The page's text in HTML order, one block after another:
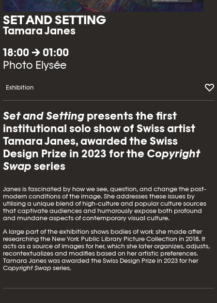
SET AND SETTING
Tamara Janes
18:00 → 01:00
Photo Elysée
Exhibition
Set and Setting presents the first
institutional solo show of Swiss artist
Tamara Janes, awarded the Swiss
Design Prize in 2023 for the Copyright
Swap series
Janes is fascinated by how we see, question, and change the post-
modern conditions of the image. She addresses these issues by
utilising a unique blend of high-culture and popular culture sources
that captivate audiences and humorously expose both profound
and mundane aspects of contemporary visual culture.
A large part of the exhibition shows bodies of work she made after
researching the New York Public Library Picture Collection in 2018. It
acts as a source of images for her, which she later organizes, adjusts,
recontextualizes and modifies based on her artistic preferences.
Tamara Janes was awarded the Swiss Design Prize in 2023 for her
Copyright Swap series.